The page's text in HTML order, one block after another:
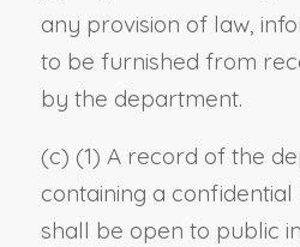
any provision of law,
to be furnished from
by the department.
(c) (1) A record of the
containing a
shall be open to public